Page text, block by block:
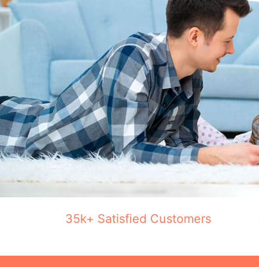
35k+ Satisfied Customers